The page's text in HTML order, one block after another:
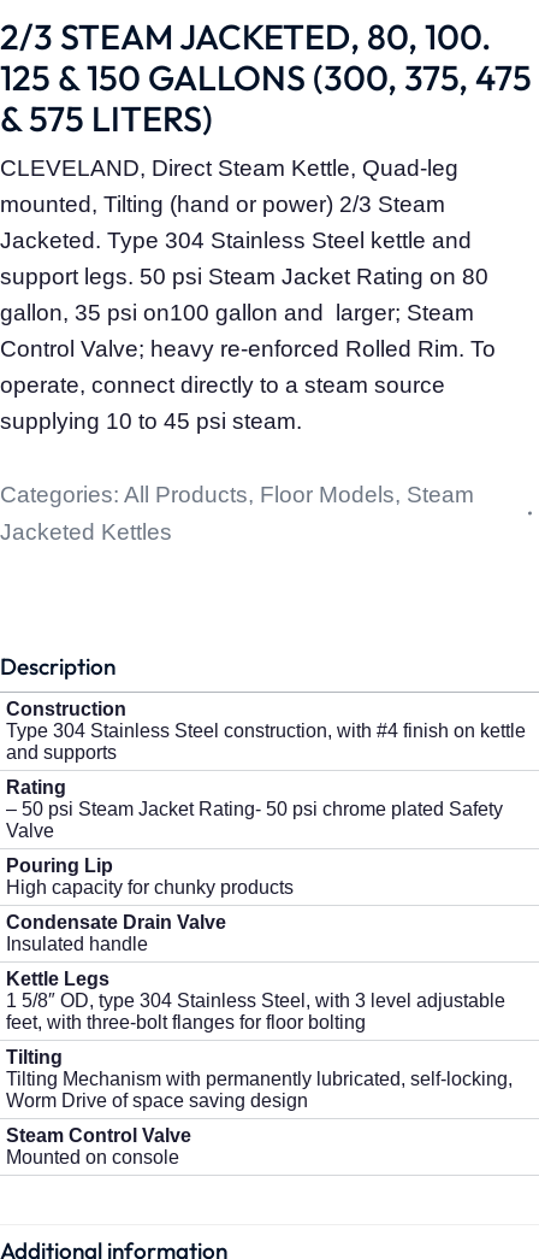
2/3 STEAM JACKETED, 80, 100.
125 & 150 GALLONS (300, 375, 475
& 575 LITERS)
CLEVELAND, Direct Steam Kettle, Quad-leg
mounted, Tilting (hand or power) 2/3 Steam
Jacketed. Type 304 Stainless Steel kettle and
support legs. 50 psi Steam Jacket Rating on 80
gallon, 35 psi on100 gallon and larger; Steam
Control Valve; heavy re-enforced Rolled Rim. To
operate, connect directly to a steam source
supplying 10 to 45 psi steam.
Categories: All Products, Floor Models, Steam
Jacketed Kettles
Description
Construction
Type 304 Stainless Steel construction, with #4 finish on kettle
and supports
Rating
– 50 psi Steam Jacket Rating- 50 psi chrome plated Safety
Valve
Pouring Lip
High capacity for chunky products
Condensate Drain Valve
Insulated handle
Kettle Legs
1 5/8″ OD, type 304 Stainless Steel, with 3 level adjustable
feet, with three-bolt flanges for floor bolting
Tilting
Tilting Mechanism with permanently lubricated, self-locking,
Worm Drive of space saving design
Steam Control Valve
Mounted on console
Additional information